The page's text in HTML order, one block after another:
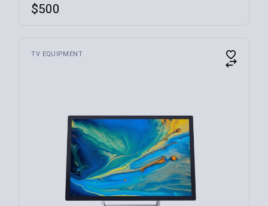
$500
TV EQUIPMENT